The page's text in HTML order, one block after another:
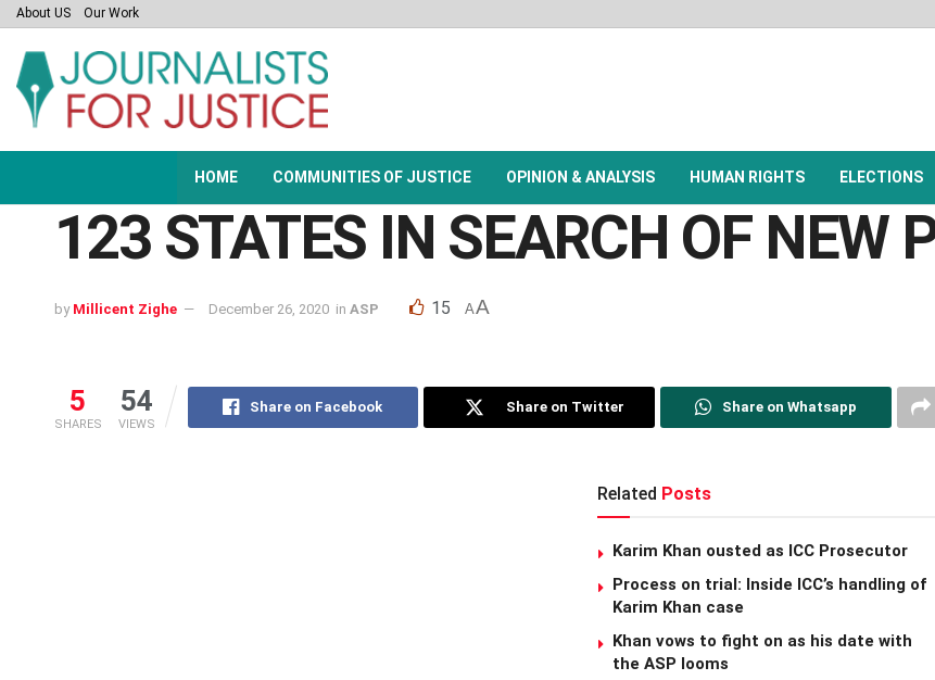
About US Our Work
HOME COMMUNITIES OF JUSTICE OPINION & ANALYSIS HUMAN RIGHTS ELECTIONS
123 STATES IN SEARCH OF NEW
by Millicent Zighe December 26, 2020 in ASP 15 AA
5
SHARES
54
VIEWS
Share on Facebook Share on Twitter Share on Whatsapp
Related Posts
Karim Khan ousted as ICC Prosecutor
Process on trial: Inside ICC’s handling of
Karim Khan case
Khan vows to fight on as his date with
the ASP looms